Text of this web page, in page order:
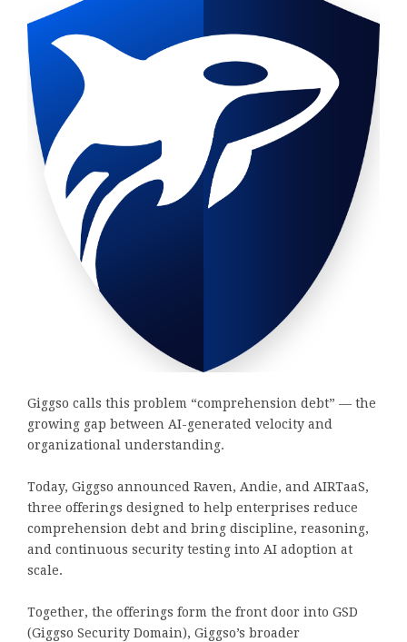
Giggso calls this problem “comprehension debt” — the
growing gap between AI-generated velocity and
organizational understanding.
Today, Giggso announced Raven, Andie, and AIRTaaS,
three offerings designed to help enterprises reduce
comprehension debt and bring discipline, reasoning,
and continuous security testing into AI adoption at
scale.
Together, the offerings form the front door into GSD
(Giggso Security Domain), Giggso’s broader